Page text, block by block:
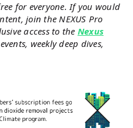
for everyone. If you would
join the NEXUS Pro
access to the Nexus
weekly deep dives,